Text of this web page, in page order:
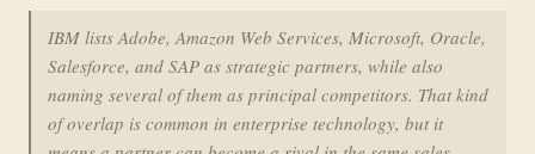
IBM lists Adobe, Amazon Web Services, Microsoft, Oracle,
Salesforce, and SAP as strategic partners, while also
naming several of them as principal competitors. That kind
of overlap is common in enterprise technology, but it